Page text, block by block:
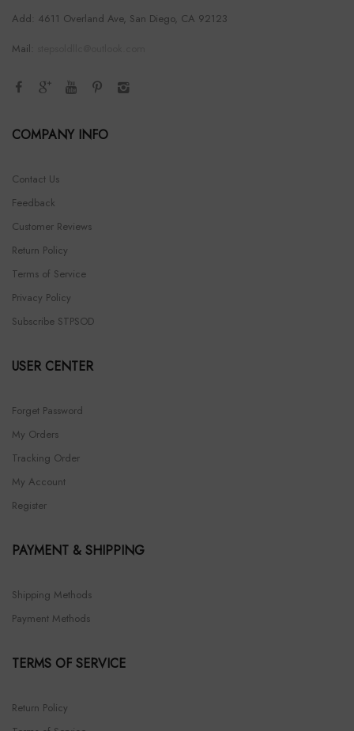
Add: 4611 Overland Ave, San Diego, CA 92123
Mail:
COMPANY INFO
Contact Us
Feedback
Customer Reviews
Return Policy
Terms of Service
Privacy Policy
Subscribe STPSOD
USER CENTER
Forget Password
My Orders
Tracking Order
My Account
Register
PAYMENT & SHIPPING
Shipping Methods
Payment Methods
TERMS OF SERVICE
Return Policy